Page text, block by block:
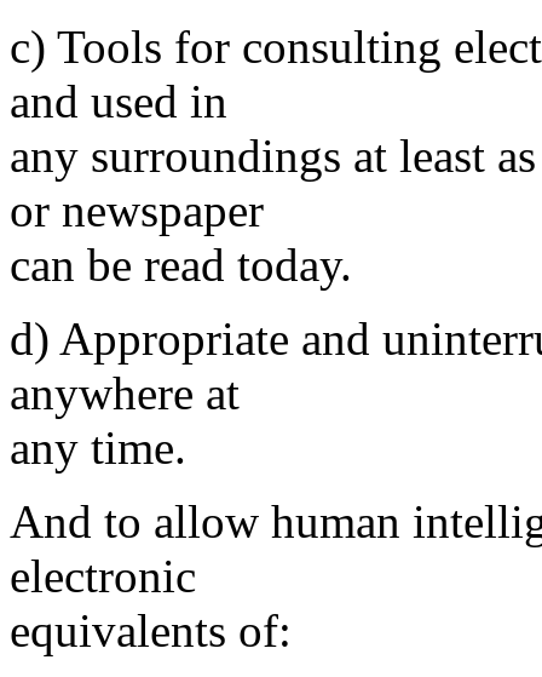
c) Tools for consulting
and used in
any surroundings at least
or newspaper
can be read today.
d) Appropriate and
anywhere at
any time.
And to allow human
electronic
equivalents of: